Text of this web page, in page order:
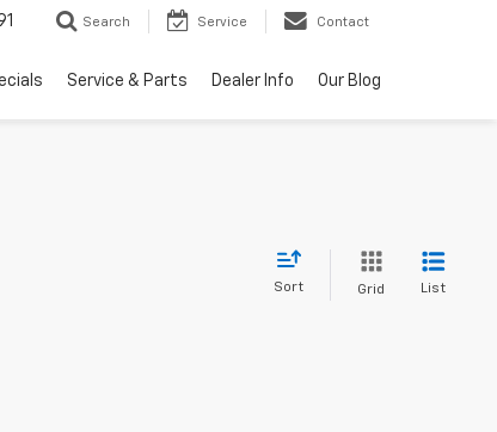
Search Service Contact
Service & Parts Dealer Info Our Blog
Sort Grid List